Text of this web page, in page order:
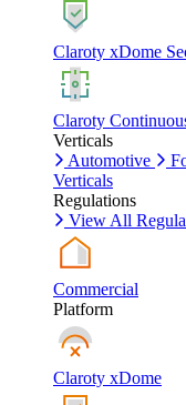
Claroty xDome
Claroty
Verticals
Automotive
Verticals
Regulations
View All
Commercial
Platform
Claroty xDome